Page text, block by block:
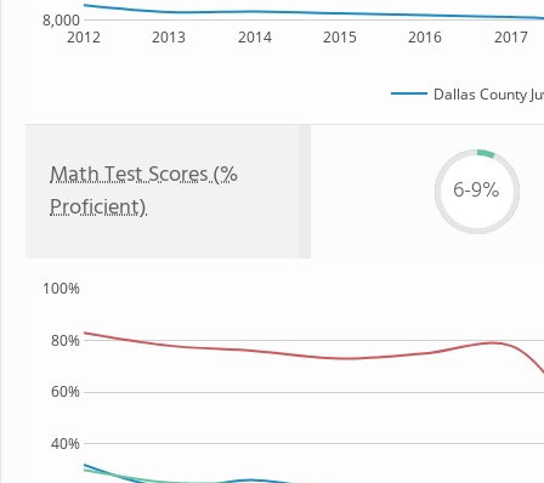
2012 2013 2014 2015 2016 2017
8,000
Dallas County
Math Test Scores (%
Proficient)
6-9%
40%
60%
80%
100%